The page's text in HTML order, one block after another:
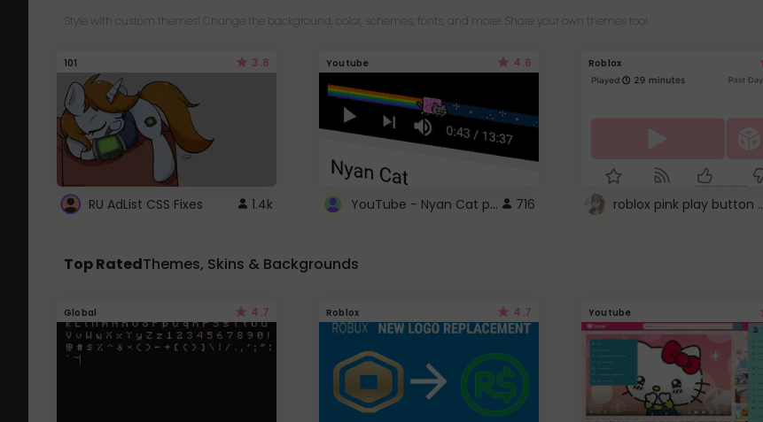
Style with custom themes! Change the background, color, schemes, fonts, and more! Share your own themes too!
101 3.8
RU AdList CSS Fixes 1.4k
Youtube 4.6
YouTube - Nyan Cat progress bar video player theme 716
Roblox
roblox pink play button ..
Top RatedThemes, Skins & Backgrounds
Global 4.7 Roblox 4.7 Youtube